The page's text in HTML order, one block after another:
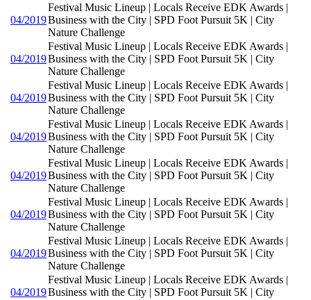
04/2019
Festival Music Lineup | Locals Receive EDK Awards |
Business with the City | SPD Foot Pursuit 5K | City
Nature Challenge
04/2019
Festival Music Lineup | Locals Receive EDK Awards |
Business with the City | SPD Foot Pursuit 5K | City
Nature Challenge
04/2019
Festival Music Lineup | Locals Receive EDK Awards |
Business with the City | SPD Foot Pursuit 5K | City
Nature Challenge
04/2019
Festival Music Lineup | Locals Receive EDK Awards |
Business with the City | SPD Foot Pursuit 5K | City
Nature Challenge
04/2019
Festival Music Lineup | Locals Receive EDK Awards |
Business with the City | SPD Foot Pursuit 5K | City
Nature Challenge
04/2019
Festival Music Lineup | Locals Receive EDK Awards |
Business with the City | SPD Foot Pursuit 5K | City
Nature Challenge
04/2019
Festival Music Lineup | Locals Receive EDK Awards |
Business with the City | SPD Foot Pursuit 5K | City
Nature Challenge
04/2019
Festival Music Lineup | Locals Receive EDK Awards |
Business with the City | SPD Foot Pursuit 5K | City